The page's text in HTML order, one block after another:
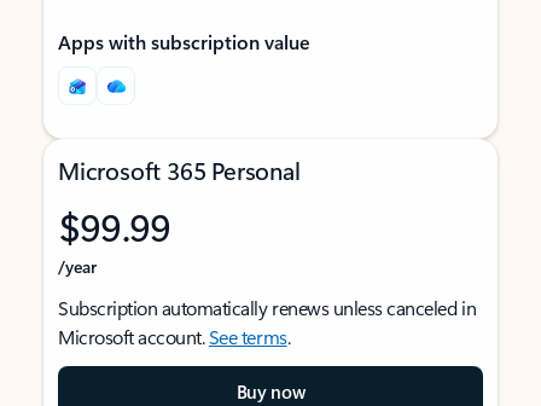
Apps with subscription value
Microsoft 365 Personal
$99.99
/year
Subscription automatically renews unless canceled in
Microsoft account.See terms.
Buy now